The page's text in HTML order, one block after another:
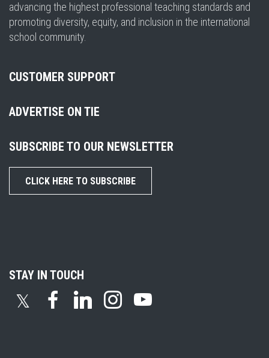
advancing the highest professional teaching standards and
promoting diversity, equity, and inclusion in the international
school community.
CUSTOMER SUPPORT
ADVERTISE ON TIE
SUBSCRIBE TO OUR NEWSLETTER
CLICK HERE TO SUBSCRIBE
STAY IN TOUCH
𝕏